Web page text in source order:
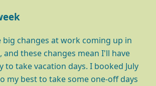
big changes at work coming up in
these changes mean I'll have
to take vacation days. I booked July
my best to take some one-off days